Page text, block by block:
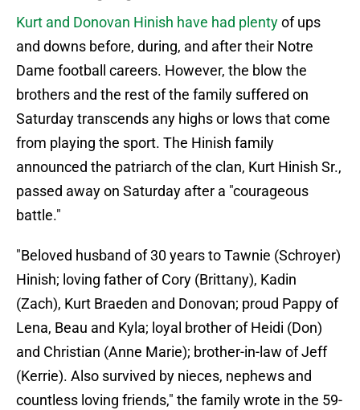
Kurt and Donovan Hinish have had plentyof ups
and downs before, during, and after their Notre
Dame football careers. However, the blow the
brothers and the rest of the family suffered on
Saturday transcends any highs or lows that come
from playing the sport. The Hinish family
announced the patriarch of the clan, Kurt Hinish Sr.,
passed away on Saturday after a "courageous
battle."
"Beloved husband of 30 years to Tawnie (Schroyer)
Hinish; loving father of Cory (Brittany), Kadin
(Zach), Kurt Braeden and Donovan; proud Pappy of
Lena, Beau and Kyla; loyal brother of Heidi (Don)
and Christian (Anne Marie); brother-in-law of Jeff
(Kerrie). Also survived by nieces, nephews and
countless loving friends," the family wrote in the 59-